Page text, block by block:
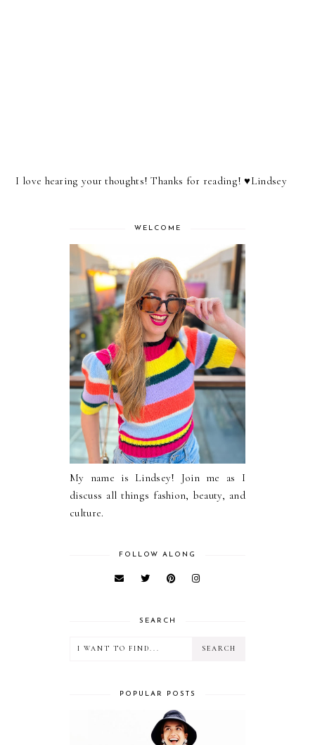
I love hearing your thoughts! Thanks for reading! ♥︎Lindsey
WELCOME
My name is Lindsey! Join me as I
discuss all things fashion, beauty, and
culture.
FOLLOW ALONG
SEARCH
POPULAR POSTS